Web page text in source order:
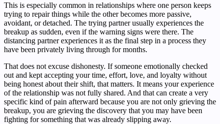
This is especially common in relationships where one person keeps
trying to repair things while the other becomes more passive,
avoidant, or detached. The trying partner usually experiences the
breakup as sudden, even if the warning signs were there. The
distancing partner experiences it as the final step in a process they
have been privately living through for months.
That does not excuse dishonesty. If someone emotionally checked
out and kept accepting your time, effort, love, and loyalty without
being honest about their shift, that matters. It means your experience
of the relationship was not fully shared. And that can create a very
specific kind of pain afterward because you are not only grieving the
breakup, you are grieving the discovery that you may have been
fighting for something that was already slipping away.